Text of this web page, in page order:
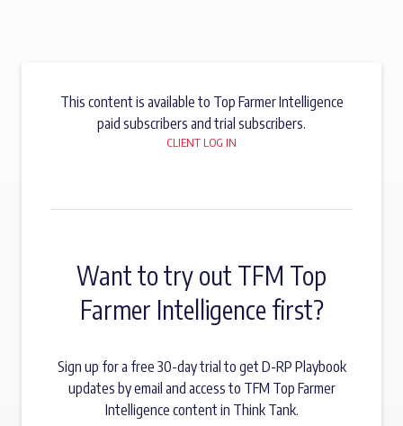
This content is available to Top Farmer Intelligence
paid subscribers and trial subscribers.
CLIENT LOG IN
Want to try out TFM Top
Farmer Intelligence first?
Sign up for a free 30-day trial to get D-RP Playbook
updates by email and access to TFM Top Farmer
Intelligence content in Think Tank.